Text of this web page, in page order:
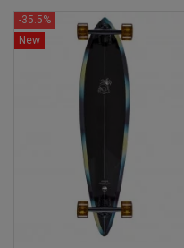
-35.5%
New